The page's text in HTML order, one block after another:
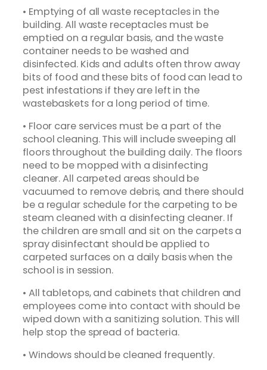
• Emptying of all waste receptacles in the
building. All waste receptacles must be
emptied on a regular basis, and the waste
container needs to be washed and
disinfected. Kids and adults often throw away
bits of food and these bits of food can lead to
pest infestations if they are left in the
wastebaskets for a long period of time.
• Floor care services must be a part of the
school cleaning. This will include sweeping all
floors throughout the building daily. The floors
need to be mopped with a disinfecting
cleaner. All carpeted areas should be
vacuumed to remove debris, and there should
be a regular schedule for the carpeting to be
steam cleaned with a disinfecting cleaner. If
the children are small and sit on the carpets a
spray disinfectant should be applied to
carpeted surfaces on a daily basis when the
school is in session.
• All tabletops, and cabinets that children and
employees come into contact with should be
wiped down with a sanitizing solution. This will
help stop the spread of bacteria.
• Windows should be cleaned frequently.